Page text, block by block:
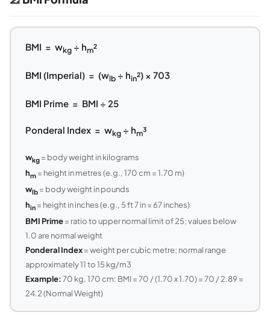
BMI = wkg÷ hm²
BMI (Imperial) = (wlb ÷ hin²) × 703
BMI Prime = BMI ÷ 25
Ponderal Index = wkg÷ hm³
wkg= body weight in kilograms
hm = height in metres (e.g., 170 cm = 1.70 m)
wlb = body weight in pounds
hin= height in inches (e.g., 5 ft 7 in = 67 inches)
BMI Prime= ratio to upper normal limit of 25; values below
1.0 are normal weight
Ponderal Index= weight per cubic metre; normal range
approximately 11 to 15 kg/m3
Example:70 kg, 170 cm: BMI = 70 / (1.70 x 1.70) = 70 / 2.89 =
24.2 (Normal Weight)